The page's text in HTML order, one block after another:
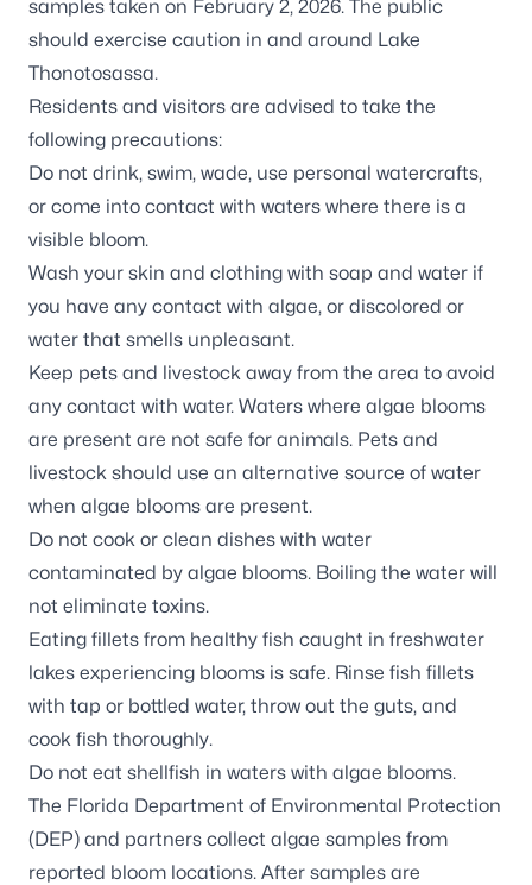
samples taken on February 2, 2026. The public
should exercise caution in and around Lake
Thonotosassa.
Residents and visitors are advised to take the
following precautions:
Do not drink, swim, wade, use personal watercrafts,
or come into contact with waters where there is a
visible bloom.
Wash your skin and clothing with soap and water if
you have any contact with algae, or discolored or
water that smells unpleasant.
Keep pets and livestock away from the area to avoid
any contact with water. Waters where algae blooms
are present are not safe for animals. Pets and
livestock should use an alternative source of water
when algae blooms are present.
Do not cook or clean dishes with water
contaminated by algae blooms. Boiling the water will
not eliminate toxins.
Eating fillets from healthy fish caught in freshwater
lakes experiencing blooms is safe. Rinse fish fillets
with tap or bottled water, throw out the guts, and
cook fish thoroughly.
Do not eat shellfish in waters with algae blooms.
The Florida Department of Environmental Protection
(DEP) and partners collect algae samples from
reported bloom locations. After samples are